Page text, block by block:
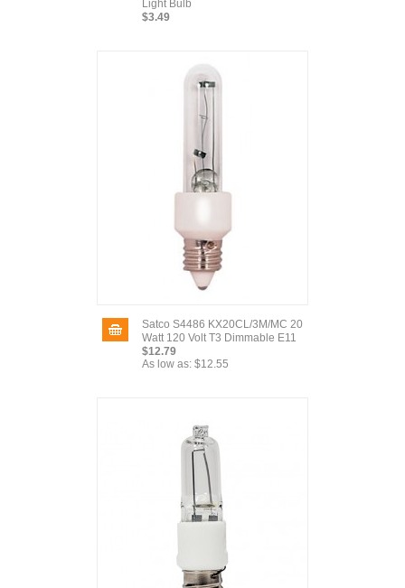
Light Bulb
$3.49
Satco S4486 KX20CL/3M/MC 20
Watt 120 Volt T3 Dimmable E11
$12.79
As low as: $12.55